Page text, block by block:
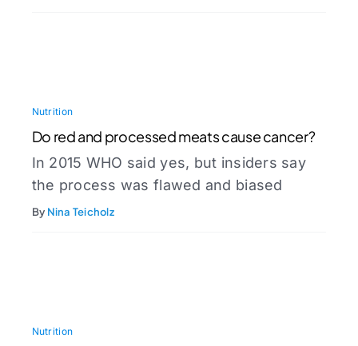
Nutrition
Do red and processed meats cause cancer?
In 2015 WHO said yes, but insiders say
the process was flawed and biased
By Nina Teicholz
Nutrition